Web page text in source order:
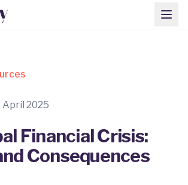
April 2025
Financial Crisis:
Consequences